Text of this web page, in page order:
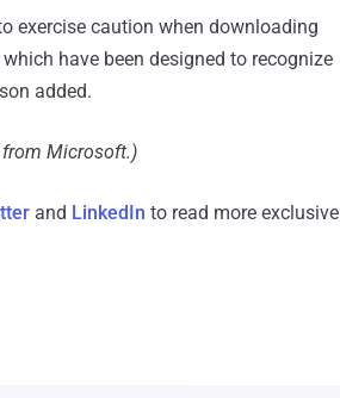
exercise caution when downloading
have been designed to recognize
added.
from Microsoft.)
and LinkedIn to read more exclusive